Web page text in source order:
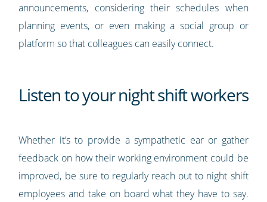
announcements, considering their schedules when
planning events, or even making a social group or
platform so that colleagues can easily connect.
Listen to your night shift workers
Whether it’s to provide a sympathetic ear or gather
feedback on how their working environment could be
improved, be sure to regularly reach out to night shift
employees and take on board what they have to say.